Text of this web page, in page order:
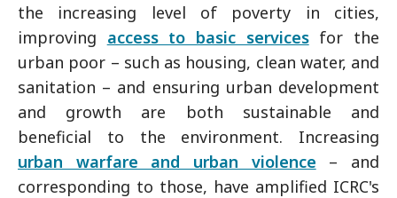
the increasing level of poverty in cities,
improving access to basic servicesfor the
urban poor – such as housing, clean water, and
sanitation – and ensuring urban development
and growth are both sustainable and
beneficial to the environment. Increasing
urban warfare and urban violence – and
corresponding to those, have amplified ICRC's